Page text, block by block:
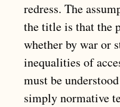
redress. The
the title is that the
whether by war or
inequalities of
must be
simply normative